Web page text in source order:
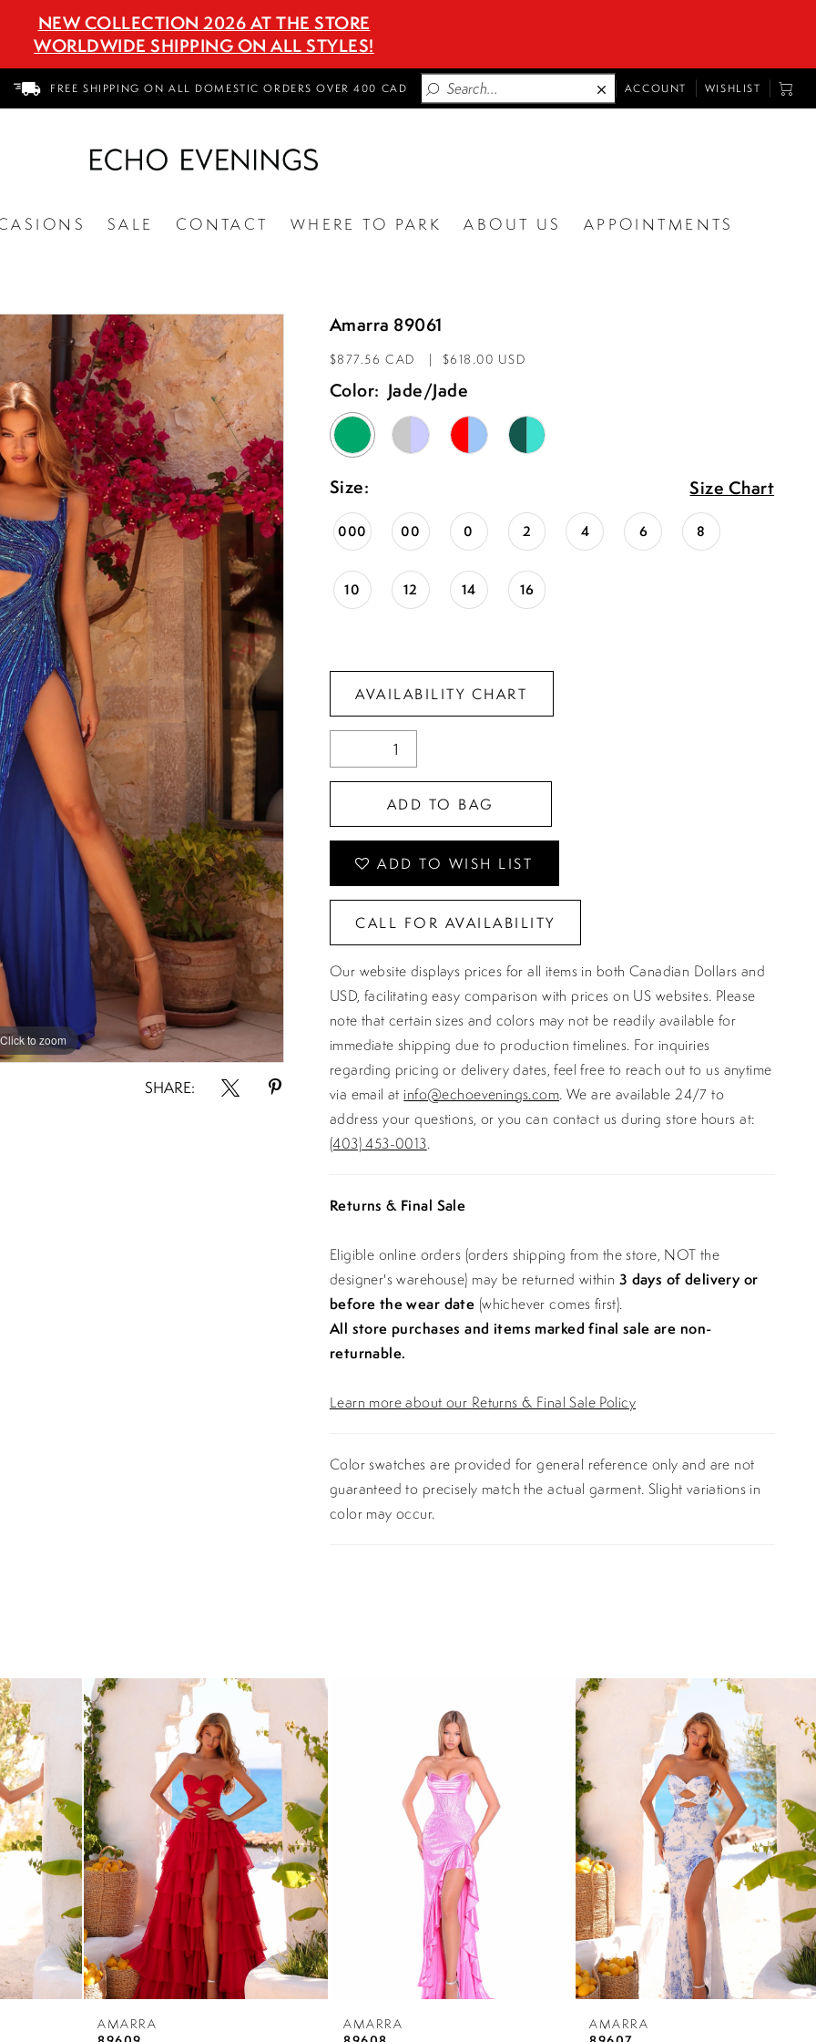
NEW COLLECTION 2026 AT THE STORE
WORLDWIDE SHIPPING ON ALL STYLES!
FREE SHIPPING ON ALL DOMESTIC ORDERS OVER 400 CAD
TOGGLE
ACCOUNT WISHLIST
CART
SALE CONTACT WHERE TO PARK ABOUT US APPOINTMENTS
Click to zoom
Click to zoom
SHARE:
Amarra 89061
$877.56 CAD $618.00 USD
Color: Jade/Jade
Size: Size Chart
000 00 0 2 4 6 8
10 12 14 16
AVAILABILITY CHART
ADD TO BAG
ADD TO WISH LIST
CALL FOR AVAILABILITY
Our website displays prices for all items in both Canadian Dollars and
USD, facilitating easy comparison with prices on US websites. Please
note that certain sizes and colors may not be readily available for
immediate shipping due to production timelines. For inquiries
regarding pricing or delivery dates, feel free to reach out to us anytime
via email at info@echoevenings.com. We are available 24/7 to
address your questions, or you can contact us during store hours at:
(403) 453-0013.
Returns & Final Sale
Eligible online orders (orders shipping from the store, NOT the
designer's warehouse) may be returned within 3 days of delivery or
before the wear date (whichever comes first).
All store purchases and items marked final sale are non-
returnable.
Learn more about our Returns & Final Sale Policy
Color swatches are provided for general reference only and are not
guaranteed to precisely match the actual garment. Slight variations in
color may occur.
AMARRA
AMARRA
AMARRA